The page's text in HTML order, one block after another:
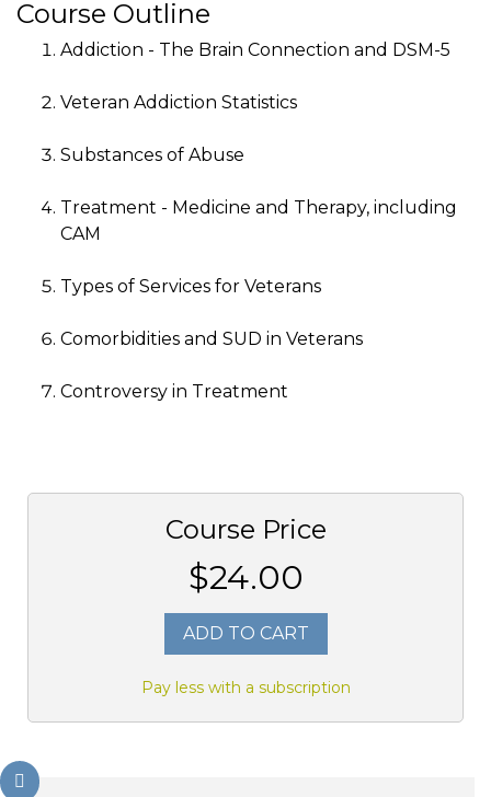
Course Outline
Addiction - The Brain Connection and DSM-5
Veteran Addiction Statistics
Substances of Abuse
Treatment - Medicine and Therapy, including
CAM
Types of Services for Veterans
Comorbidities and SUD in Veterans
Controversy in Treatment
Course Price
$24.00
ADD TO CART
Pay less with a subscription